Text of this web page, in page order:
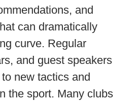
and
can dramatically
curve. Regular
and guest speakers
new tactics and
the sport. Many clubs